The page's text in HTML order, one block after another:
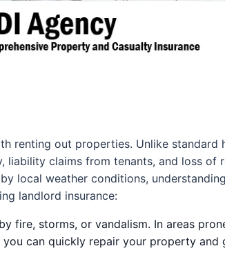
renting out properties. Unlike standard
claims from tenants, and loss of
local weather conditions,
landlord insurance:
fire, storms, or vandalism. In areas
you can quickly repair your property and